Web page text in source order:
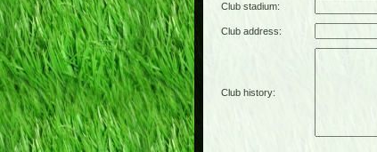
Club stadium:
Club address:
Club history: